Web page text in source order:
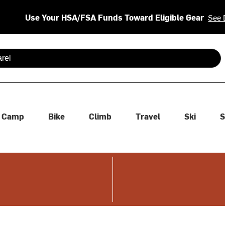
Use Your HSA/FSA Funds Toward Eligible Gear See
are available use up and down arrows to review and enter
Camp Bike Climb Travel Ski